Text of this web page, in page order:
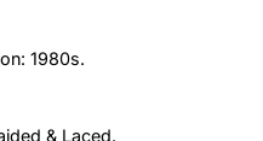
1980s.
& Laced.